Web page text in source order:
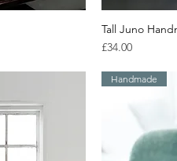
Tall Juno
Price
£34.00
Handmade